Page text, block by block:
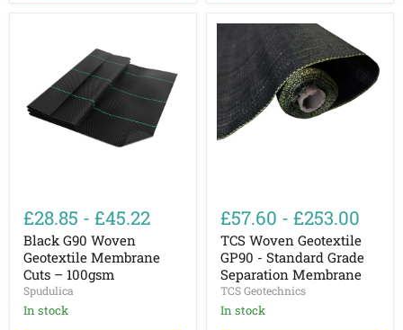
G90
Woven
Geotextile
Membrane
Cuts
–
100gsm
£28.85 - £45.22
Black G90 Woven
Geotextile Membrane
Cuts – 100gsm
Spudulica
In stock
Woven
Geotextile
GP90
Standard
Grade
Separation
Membrane
£57.60 - £253.00
TCS Woven Geotextile
GP90 - Standard Grade
Separation Membrane
TCS Geotechnics
In stock